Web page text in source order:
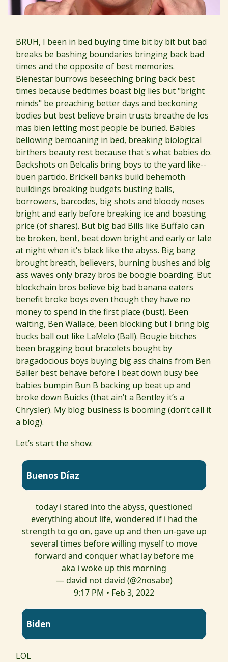
BRUH, I been in bed buying time bit by bit but bad
breaks be bashing boundaries bringing back bad
times and the opposite of best memories.
Bienestar burrows beseeching bring back best
times because bedtimes boast big lies but "bright
minds" be preaching better days and beckoning
bodies but best believe brain trusts breathe de los
mas bien letting most people be buried. Babies
bellowing bemoaning in bed, breaking biological
birthers beauty rest because that's what babies do.
Backshots on Belcalis bring boys to the yard like--
buen partido. Brickell banks build behemoth
buildings breaking budgets busting balls,
borrowers, barcodes, big shots and bloody noses
bright and early before breaking ice and boasting
price (of shares). But big bad Bills like Buffalo can
be broken, bent, beat down bright and early or late
at night when it's black like the abyss. Big bang
brought breath, believers, burning bushes and big
ass waves only brazy bros be boogie boarding. But
blockchain bros believe big bad banana eaters
benefit broke boys even though they have no
money to spend in the first place (bust). Been
waiting, Ben Wallace, been blocking but I bring big
bucks ball out like LaMelo (Ball). Bougie bitches
been bragging bout bracelets bought by
bragadocious boys buying big ass chains from Ben
Baller best behave before I beat down busy bee
babies bumpin Bun B backing up beat up and
broke down Buicks (that ain’t a Bentley it’s a
Chrysler). My blog business is booming (don’t call it
a blog).
Let’s start the show:
Buenos Díaz
today i stared into the abyss, questioned
everything about life, wondered if i had the
strength to go on, gave up and then un-gave up
several times before willing myself to move
forward and conquer what lay before me
aka i woke up this morning
— david not david (@2nosabe)
9:17 PM • Feb 3, 2022
Biden
LOL